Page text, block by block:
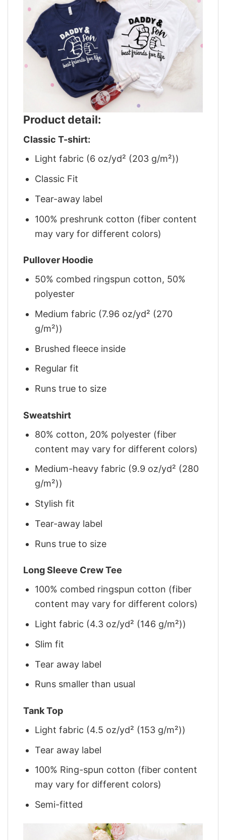
Product detail:
Classic T-shirt:
Light fabric (6 oz/yd² (203 g/m²))
Classic Fit
Tear-away label
100% preshrunk cotton (fiber content
may vary for different colors)
Pullover Hoodie
50% combed ringspun cotton, 50%
polyester
Medium fabric (7.96 oz/yd² (270
g/m²))
Brushed fleece inside
Regular fit
Runs true to size
Sweatshirt
80% cotton, 20% polyester (fiber
content may vary for different colors)
Medium-heavy fabric (9.9 oz/yd² (280
g/m²))
Stylish fit
Tear-away label
Runs true to size
Long Sleeve Crew Tee
100% combed ringspun cotton (fiber
content may vary for different colors)
Light fabric (4.3 oz/yd² (146 g/m²))
Slim fit
Tear away label
Runs smaller than usual
Tank Top
Light fabric (4.5 oz/yd² (153 g/m²))
Tear away label
100% Ring-spun cotton (fiber content
may vary for different colors)
Semi-fitted